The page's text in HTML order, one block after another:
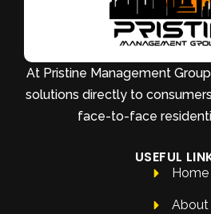
At Pristine Management
solutions directly to
face-to-face
USEFUL
Home
About